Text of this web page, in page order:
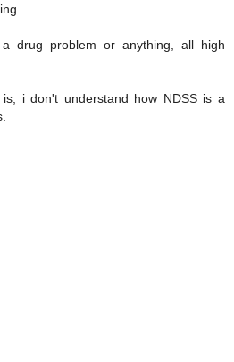
drug problem or anything, all high
i don't understand how NDSS is a